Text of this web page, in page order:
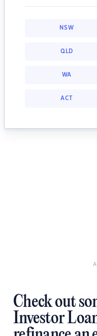
NSW
QLD
WA
ACT
Check out
Investor